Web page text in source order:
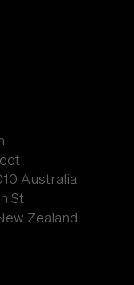
Australia
St
Zealand